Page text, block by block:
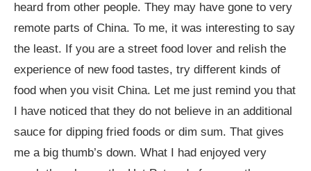
heard from other people. They may have gone to very
remote parts of China. To me, it was interesting to say
the least. If you are a street food lover and relish the
experience of new food tastes, try different kinds of
food when you visit China. Let me just remind you that
I have noticed that they do not believe in an additional
sauce for dipping fried foods or dim sum. That gives
me a big thumb’s down. What I had enjoyed very